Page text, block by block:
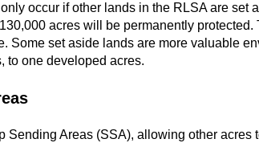
occur if other lands in the RLSA are set
acres will be permanently
Some set aside lands are more valuable
to one developed acres.
Sending Areas (SSA), allowing other acres